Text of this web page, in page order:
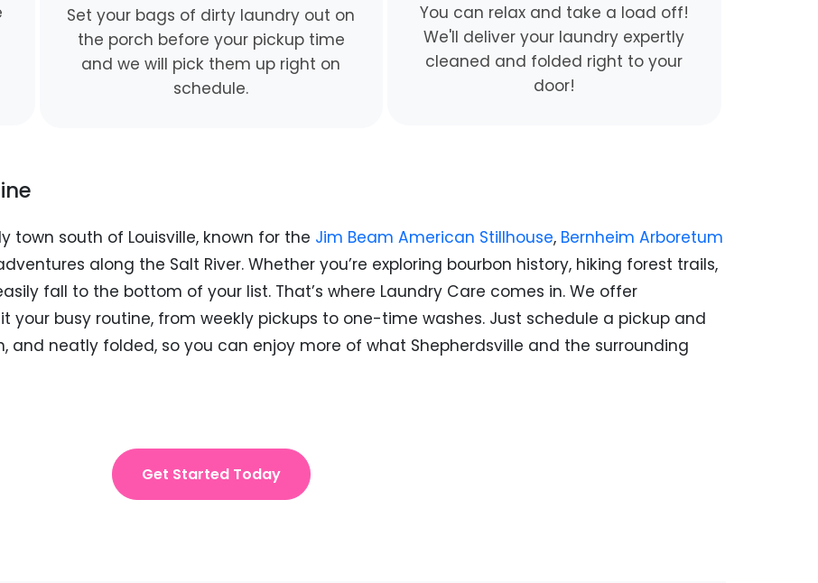
Set your bags of dirty laundry out on
the porch before your pickup time
and we will pick them up right on
schedule.
You can relax and take a load off!
We'll deliver your laundry expertly
cleaned and folded right to your
door!
town south of Louisville, known for the Jim Beam American Stillhouse, Bernheim Arboretum
along the Salt River. Whether you’re exploring bourbon history, hiking forest trails,
fall to the bottom of your list. That’s where Laundry Care comes in. We offer
your busy routine, from weekly pickups to one-time washes. Just schedule a pickup and
and neatly folded, so you can enjoy more of what Shepherdsville and the surrounding
Get Started Today